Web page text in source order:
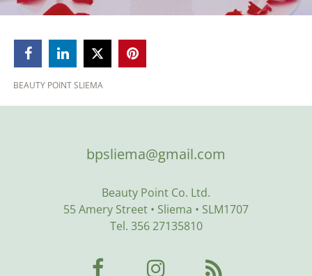
  
BEAUTY POINT SLIEMA
bpsliema@gmail.com
Beauty Point Co. Ltd.
55 Amery Street • Sliema • SLM1707
Tel. 356 27135810